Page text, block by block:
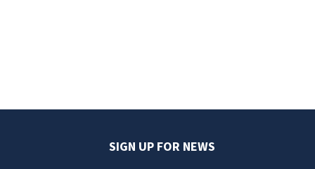
SIGN UP FOR NEWS